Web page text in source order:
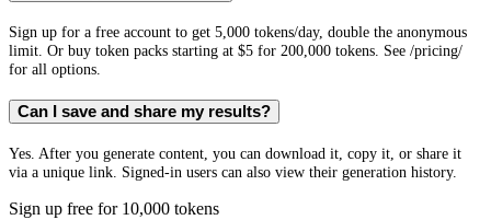
Sign up for a free account to get 5,000 tokens/day, double the anonymous
limit. Or buy token packs starting at $5 for 200,000 tokens. See /pricing/
for all options.
Can I save and share my results?
Yes. After you generate content, you can download it, copy it, or share it
via a unique link. Signed-in users can also view their generation history.
Sign up free for 10,000 tokens